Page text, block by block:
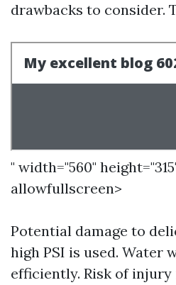
drawbacks to consider.
" width="560"
allowfullscreen>
Potential damage to
high PSI is used. Water
efficiently. Risk of